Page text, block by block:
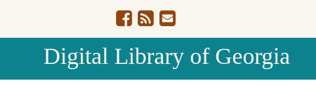
Digital Library of Georgia